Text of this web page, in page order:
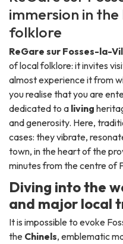
immersion in
folklore
ReGare sur Fosses-la-
of local folklore: it invites
almost experience it from
you realise that you are
dedicated to a living
and generosity. Here,
cases: they vibrate,
town, in the heart of the
minutes from the centre of
Diving into the
and major local
It is impossible to evoke
the Chinels, emblematic